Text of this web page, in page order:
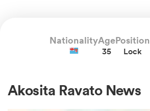
NationalityAge
35
Position
Lock
Akosita Ravato News